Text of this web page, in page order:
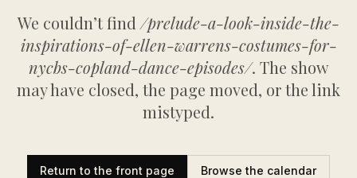
We couldn’t find /prelude-a-look-inside-the-
inspirations-of-ellen-warrens-costumes-for-
nycbs-copland-dance-episodes/. The show
may have closed, the page moved, or the link
mistyped.
Return to the front page Browse the calendar